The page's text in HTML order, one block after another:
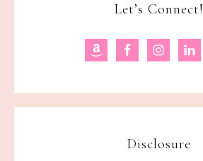
Let’s Connect!
Disclosure